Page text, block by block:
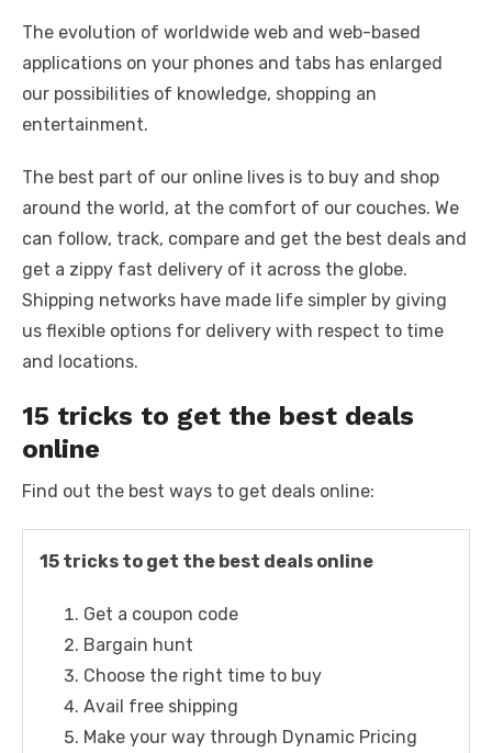
c
e
b
o
k
it
te
r
ail er
e
d
di
t
k
e
at
s
A
p
ss
e
er
p
y
k
The evolution of worldwide web and web-based
applications on your phones and tabs has enlarged
our possibilities of knowledge, shopping an
entertainment.
The best part of our online lives is to buy and shop
around the world, at the comfort of our couches. We
can follow, track, compare and get the best deals and
get a zippy fast delivery of it across the globe.
Shipping networks have made life simpler by giving
us flexible options for delivery with respect to time
and locations.
15 tricks to get the best deals
online
Find out the best ways to get deals online:
15 tricks to get the best deals online
Get a coupon code
Bargain hunt
Choose the right time to buy
Avail free shipping
Make your way through Dynamic Pricing